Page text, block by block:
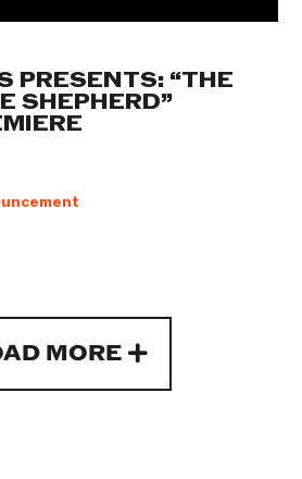
PRESENTS: “THE
SHEPHERD”
MORE